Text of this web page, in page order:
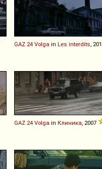
GAZ 24 Volga in Les interdits ,
GAZ 24 Volga in Клиника , 2007